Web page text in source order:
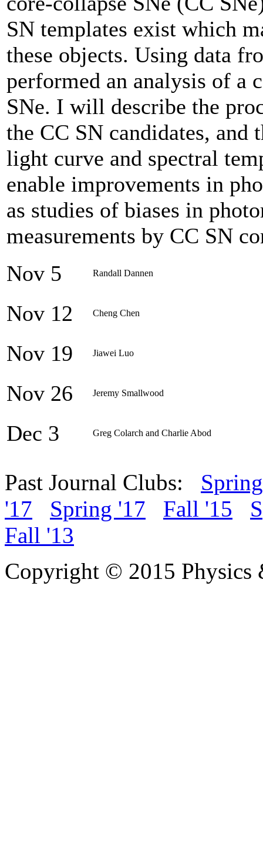
SN templates exist which
these objects. Using data
performed an analysis of a
SNe. I will describe the
the CC SN candidates, and
light curve and spectral
enable improvements in
as studies of biases in
measurements by CC SN
Nov 5
Randall Dannen
Nov 12 Cheng Chen
Nov 19 Jiawei Luo
Nov 26 Jeremy Smallwood
Dec 3 Greg Colarch and Charlie Abod
Past Journal Clubs:
'17
Spring '17 Fall '15
Fall '13
Copyright © 2015 Physics